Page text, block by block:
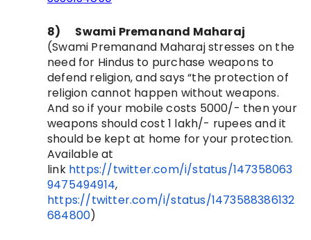
8)
Swami Premanand Maharaj
(Swami Premanand Maharaj stresses on the
need for Hindus to purchase weapons to
defend religion, and says “the protection of
religion cannot happen without weapons.
And so if your mobile costs 5000/- then your
weapons should cost 1 lakh/- rupees and it
should be kept at home for your protection.
Available at
link https://twitter.com/i/status/147358063
9475494914,
https://twitter.com/i/status/1473588386132
684800)